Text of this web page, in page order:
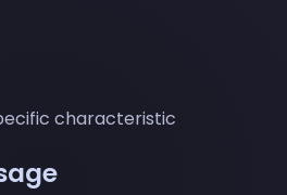
characteristic